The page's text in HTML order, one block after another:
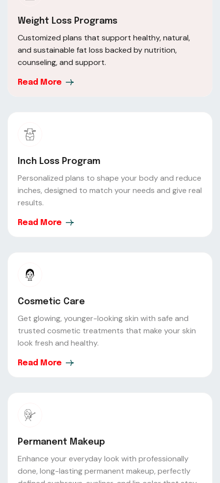
Weight Loss Programs
Customized plans that support healthy, natural,
and sustainable fat loss backed by nutrition,
counseling, and support.
Read More
Inch Loss Program
Personalized plans to shape your body and reduce
inches, designed to match your needs and give real
results.
Read More
Cosmetic Care
Get glowing, younger-looking skin with safe and
trusted cosmetic treatments that make your skin
look fresh and healthy.
Read More
Permanent Makeup
Enhance your everyday look with professionally
done, long-lasting permanent makeup, perfectly